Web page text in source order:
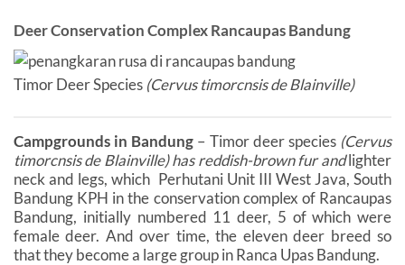
Deer Conservation Complex Rancaupas Bandung
Timor Deer Species (Cervus timorcnsis de Blainville)
Campgrounds in Bandung – Timor deer species (Cervus
timorcnsis de Blainville) has reddish-brown fur andlighter
neck and legs, which Perhutani Unit III West Java, South
Bandung KPH in the conservation complex of Rancaupas
Bandung, initially numbered 11 deer, 5 of which were
female deer. And over time, the eleven deer breed so
that they become a large group in Ranca Upas Bandung.